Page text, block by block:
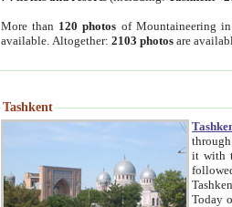
More than 120 photos of Mountaineering
available. Altogether:2103 photos are
Tashkent
through Tashkent, the capital city of
it with the sheep
followed
Tashkent. Though
Today one